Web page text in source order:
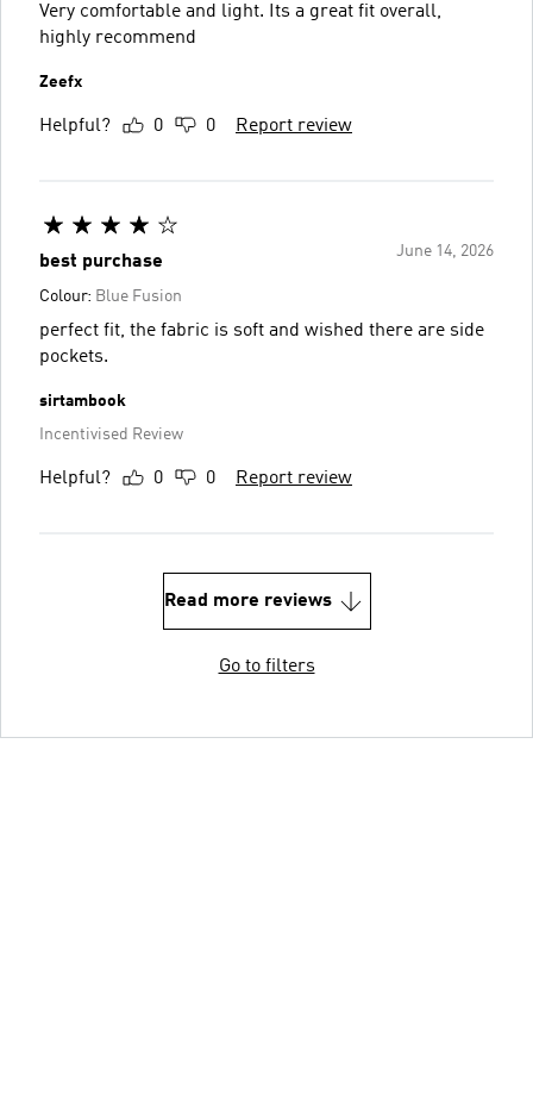
Very comfortable and light. Its a great fit overall,
highly recommend
Zeefx
Helpful? 0 0 Report review
June 14, 2026
best purchase
Colour: Blue Fusion
perfect fit, the fabric is soft and wished there are side
pockets.
sirtambook
Incentivised Review
Helpful? 0 0 Report review
Read more reviews
Go to filters